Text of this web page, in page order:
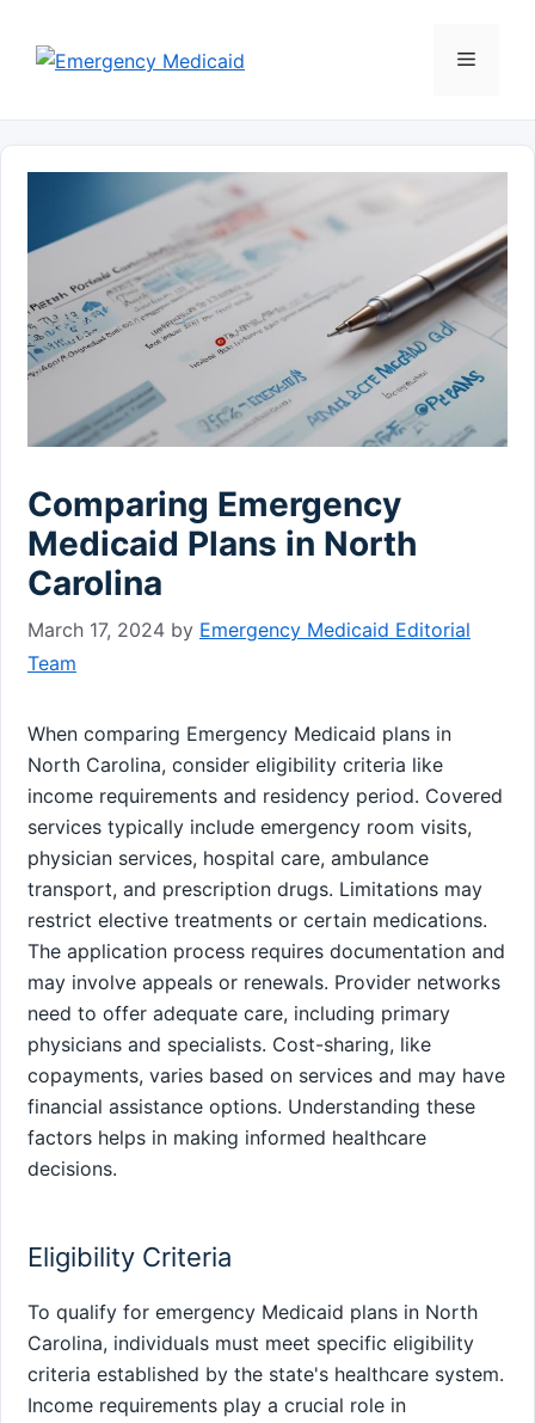
content
Menu
Comparing Emergency
Medicaid Plans in North
Carolina
March 17, 2024 by Emergency Medicaid Editorial
Team
When comparing Emergency Medicaid plans in
North Carolina, consider eligibility criteria like
income requirements and residency period. Covered
services typically include emergency room visits,
physician services, hospital care, ambulance
transport, and prescription drugs. Limitations may
restrict elective treatments or certain medications.
The application process requires documentation and
may involve appeals or renewals. Provider networks
need to offer adequate care, including primary
physicians and specialists. Cost-sharing, like
copayments, varies based on services and may have
financial assistance options. Understanding these
factors helps in making informed healthcare
decisions.
Eligibility Criteria
To qualify for emergency Medicaid plans in North
Carolina, individuals must meet specific eligibility
criteria established by the state's healthcare system.
Income requirements play a crucial role in